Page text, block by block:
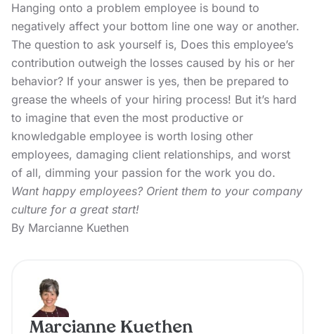
Hanging onto a problem employee is bound to
negatively affect your bottom line one way or another.
The question to ask yourself is, Does this employee’s
contribution outweigh the losses caused by his or her
behavior? If your answer is yes, then be prepared to
grease the wheels of your hiring process! But it’s hard
to imagine that even the most productive or
knowledgable employee is worth losing other
employees, damaging client relationships, and worst
of all, dimming your passion for the work you do.
Want happy employees? Orient them to your company
culture for a great start!
By Marcianne Kuethen
Marcianne Kuethen